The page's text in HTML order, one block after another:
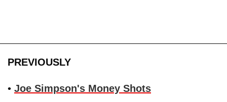
PREVIOUSLY
• Joe Simpson's Money Shots